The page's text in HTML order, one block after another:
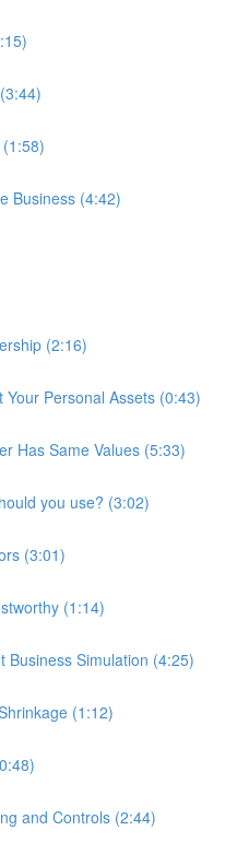
Business (4:42)
(2:16)
Personal Assets (0:43)
Has Same Values (5:33)
you use? (3:02)
(3:01)
(1:14)
Business Simulation (4:25)
(1:12)
and Controls (2:44)